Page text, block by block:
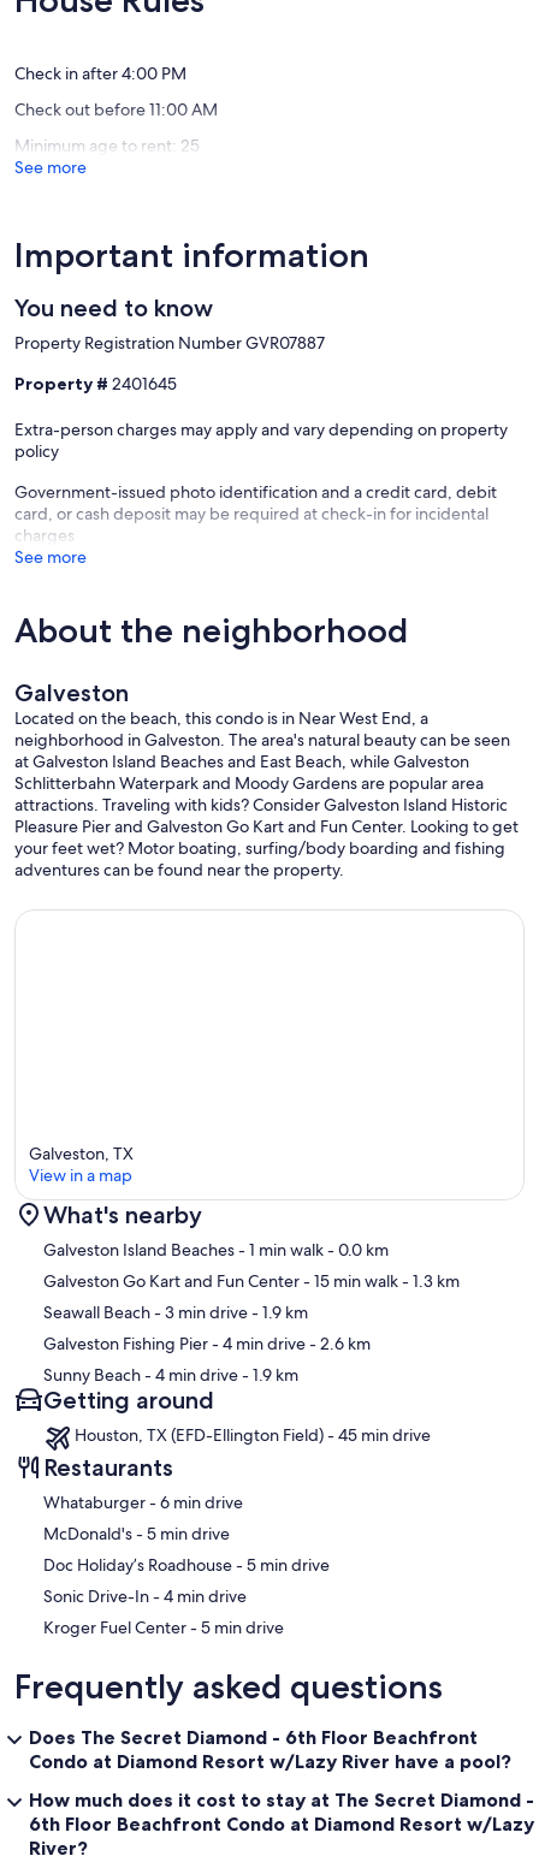
Best
West
Exceptional,
Check in after 4:00 PM
Check out before 11:00 AM
Minimum age to rent: 25
See more
Important information
You need to know
Property Registration Number GVR07887
Property # 2401645
Extra-person charges may apply and vary depending on property
policy
Government-issued photo identification and a credit card, debit
card, or cash deposit may be required at check-in for incidental
charges
See more
About the neighborhood
Galveston
Located on the beach, this condo is in Near West End, a
neighborhood in Galveston. The area's natural beauty can be seen
at Galveston Island Beaches and East Beach, while Galveston
Schlitterbahn Waterpark and Moody Gardens are popular area
attractions. Traveling with kids? Consider Galveston Island Historic
Pleasure Pier and Galveston Go Kart and Fun Center. Looking to get
your feet wet? Motor boating, surfing/body boarding and fishing
adventures can be found near the property.
Map
Galveston, TX
View in a map
What's nearby
Galveston Island Beaches- 1 min walk- 0.0 km
Galveston Go Kart and Fun Center- 15 min walk- 1.3 km
Seawall Beach- 3 min drive- 1.9 km
Galveston Fishing Pier- 4 min drive- 2.6 km
Sunny Beach- 4 min drive- 1.9 km
Getting around
Houston, TX (EFD-Ellington Field) - 45 min drive
Restaurants
‪Whataburger - ‬6 min drive
‪McDonald's - ‬5 min drive
‪Doc Holiday’s Roadhouse - ‬5 min drive
‪Sonic Drive-In - ‬4 min drive
‪Kroger Fuel Center - ‬5 min drive
Frequently asked questions
Does The Secret Diamond - 6th Floor Beachfront
Condo at Diamond Resort w/Lazy River have a pool?
How much does it cost to stay at The Secret Diamond -
6th Floor Beachfront Condo at Diamond Resort w/Lazy
River?